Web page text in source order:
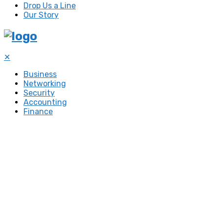
Drop Us a Line
Our Story
✕
Business
Networking
Security
Accounting
Finance